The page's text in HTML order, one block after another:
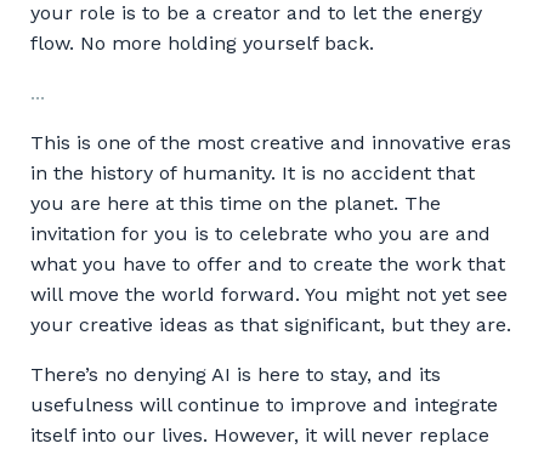
your role is to be a creator and to let the energy
flow. No more holding yourself back.
...
This is one of the most creative and innovative eras
in the history of humanity. It is no accident that
you are here at this time on the planet. The
invitation for you is to celebrate who you are and
what you have to offer and to create the work that
will move the world forward. You might not yet see
your creative ideas as that significant, but they are.
There’s no denying AI is here to stay, and its
usefulness will continue to improve and integrate
itself into our lives. However, it will never replace